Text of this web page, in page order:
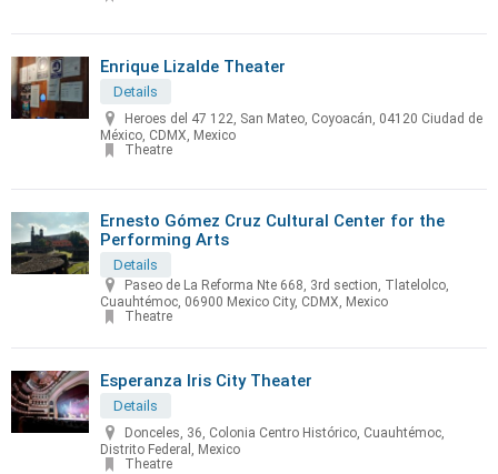
Enrique Lizalde Theater
Details
Heroes del 47 122, San Mateo, Coyoacán, 04120 Ciudad de
México, CDMX, Mexico
Theatre
Ernesto Gómez Cruz Cultural Center for the
Performing Arts
Details
Paseo de La Reforma Nte 668, 3rd section, Tlatelolco,
Cuauhtémoc, 06900 Mexico City, CDMX, Mexico
Theatre
Esperanza Iris City Theater
Details
Donceles, 36, Colonia Centro Histórico, Cuauhtémoc,
Distrito Federal, Mexico
Theatre